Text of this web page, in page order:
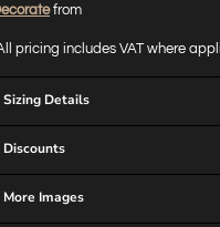
from
pricing includes VAT where
Sizing Details
Discounts
More Images